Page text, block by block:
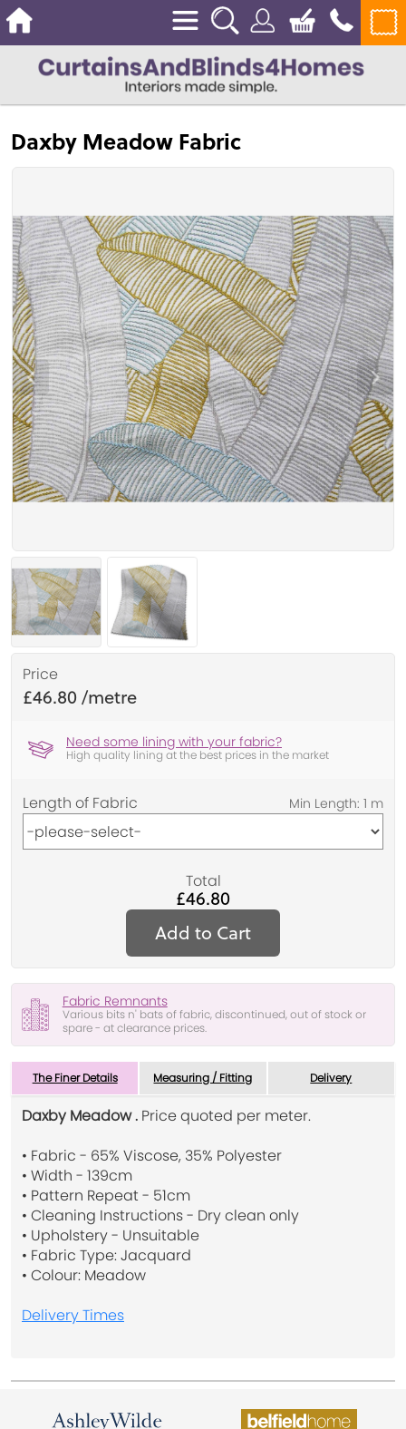
Daxby Meadow Fabric
Price
£46.80
Need some lining with your fabric?
High quality lining at the best prices in the market
Length of Fabric
Total
£46.80
Add to Cart
Fabric Remnants
Various bits n' bats of fabric, discontinued, out of stock or
spare - at clearance prices.
The Finer Details Measuring / Fitting Delivery
Daxby Meadow . Price quoted per meter.
• Fabric - 65% Viscose, 35% Polyester
• Width - 139cm
• Pattern Repeat - 51cm
• Cleaning Instructions - Dry clean only
• Upholstery - Unsuitable
• Fabric Type: Jacquard
• Colour: Meadow
Delivery Times